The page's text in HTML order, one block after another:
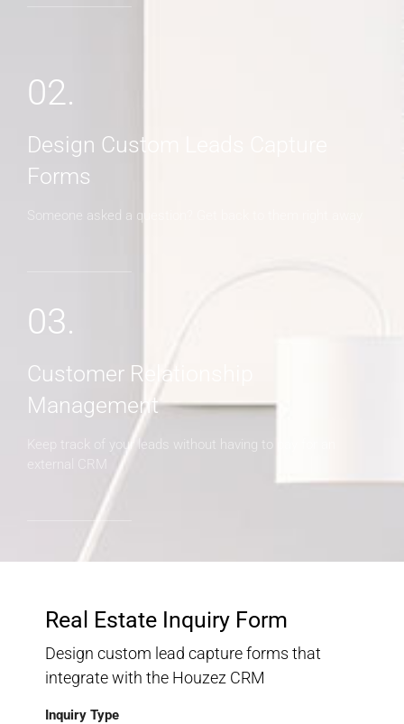
02.
Design Custom Leads Capture
Forms
Someone asked a question? Get back to them right away
03.
Customer Relationship
Management
Keep track of your leads without having to pay for an
external CRM
Real Estate Inquiry Form
Design custom lead capture forms that
integrate with the Houzez CRM
Inquiry Type